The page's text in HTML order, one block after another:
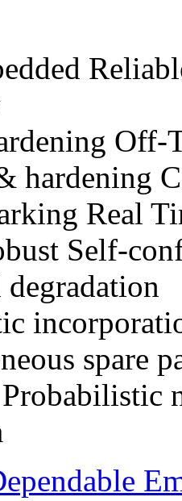
Off-
hardening
Real
Self-
spare